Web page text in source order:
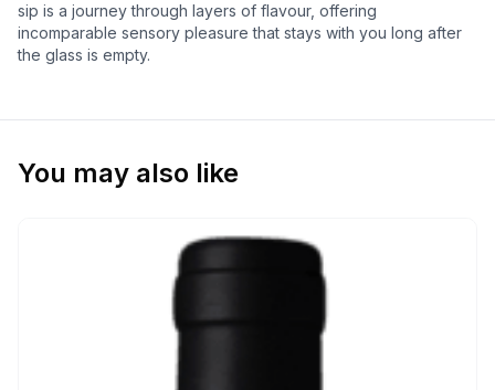
sip is a journey through layers of flavour, offering
incomparable sensory pleasure that stays with you long after
the glass is empty.
You may also like